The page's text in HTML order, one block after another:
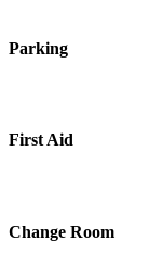
Parking
First Aid
Change Room